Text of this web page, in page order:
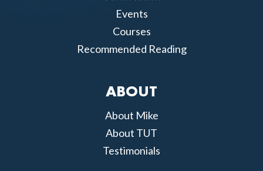
Events
Courses
Recommended Reading
ABOUT
About Mike
About TUT
Testimonials